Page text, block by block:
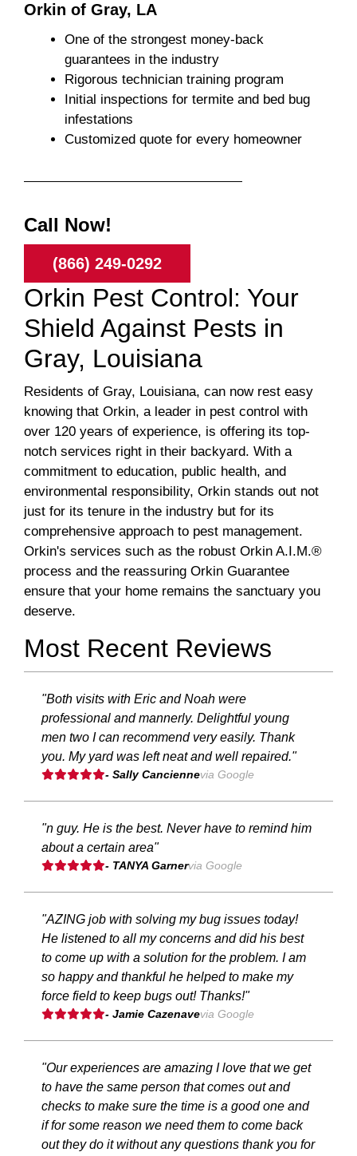
Orkin of Gray, LA
One of the strongest money-back
guarantees in the industry
Rigorous technician training program
Initial inspections for termite and bed bug
infestations
Customized quote for every homeowner
Call Now!
(866) 249-0292
Orkin Pest Control: Your
Shield Against Pests in
Gray, Louisiana
Residents of Gray, Louisiana, can now rest easy
knowing that Orkin, a leader in pest control with
over 120 years of experience, is offering its top-
notch services right in their backyard. With a
commitment to education, public health, and
environmental responsibility, Orkin stands out not
just for its tenure in the industry but for its
comprehensive approach to pest management.
Orkin's services such as the robust Orkin A.I.M.®
process and the reassuring Orkin Guarantee
ensure that your home remains the sanctuary you
deserve.
Most Recent Reviews
"Both visits with Eric and Noah were
professional and mannerly. Delightful young
men two I can recommend very easily. Thank
you. My yard was left neat and well repaired."
- Sally Canciennevia Google
"n guy. He is the best. Never have to remind him
about a certain area"
- TANYA Garnervia Google
"AZING job with solving my bug issues today!
He listened to all my concerns and did his best
to come up with a solution for the problem. I am
so happy and thankful he helped to make my
force field to keep bugs out! Thanks!"
- Jamie Cazenavevia Google
"Our experiences are amazing I love that we get
to have the same person that comes out and
checks to make sure the time is a good one and
if for some reason we need them to come back
out they do it without any questions thank you for